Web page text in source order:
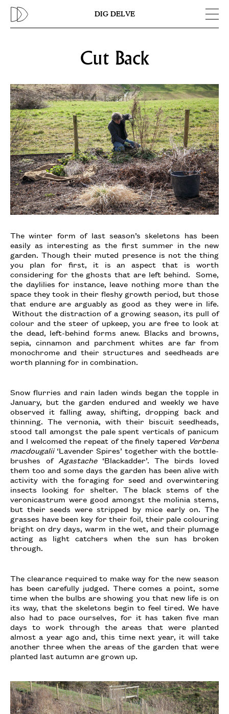
DIG DELVE
Cut Back
The winter form of last season’s skeletons has been
easily as interesting as the first summer in the new
garden. Though their muted presence is not the thing
you plan for first, it is an aspect that is worth
considering for the ghosts that are left behind. Some,
the daylilies for instance, leave nothing more than the
space they took in their fleshy growth period, but those
that endure are arguably as good as they were in life.
Without the distraction of a growing season, its pull of
colour and the steer of upkeep, you are free to look at
the dead, left-behind forms anew. Blacks and browns,
sepia, cinnamon and parchment whites are far from
monochrome and their structures and seedheads are
worth planning for in combination.
Snow flurries and rain laden winds began the topple in
January, but the garden endured and weekly we have
observed it falling away, shifting, dropping back and
thinning. The vernonia, with their biscuit seedheads,
stood tall amongst the pale spent verticals of panicum
and I welcomed the repeat of the finely tapered Verbena
macdougalii‘Lavender Spires’ together with the bottle-
brushes of Agastache ‘Blackadder’. The birds loved
them too and some days the garden has been alive with
activity with the foraging for seed and overwintering
insects looking for shelter. The black stems of the
veronicastrum were good amongst the molinia stems,
but their seeds were stripped by mice early on. The
grasses have been key for their foil, their pale colouring
bright on dry days, warm in the wet, and their plumage
acting as light catchers when the sun has broken
through.
The clearance required to make way for the new season
has been carefully judged. There comes a point, some
time when the bulbs are showing you that new life is on
its way, that the skeletons begin to feel tired. We have
also had to pace ourselves, for it has taken five man
days to work through the areas that were planted
almost a year ago and, this time next year, it will take
another three when the areas of the garden that were
planted last autumn are grown up.
Previous